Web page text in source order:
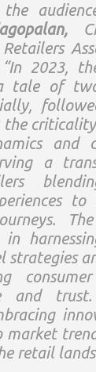
the
“In 2023,
tale of
the
and
a
to
in
strategies
and
market
retail